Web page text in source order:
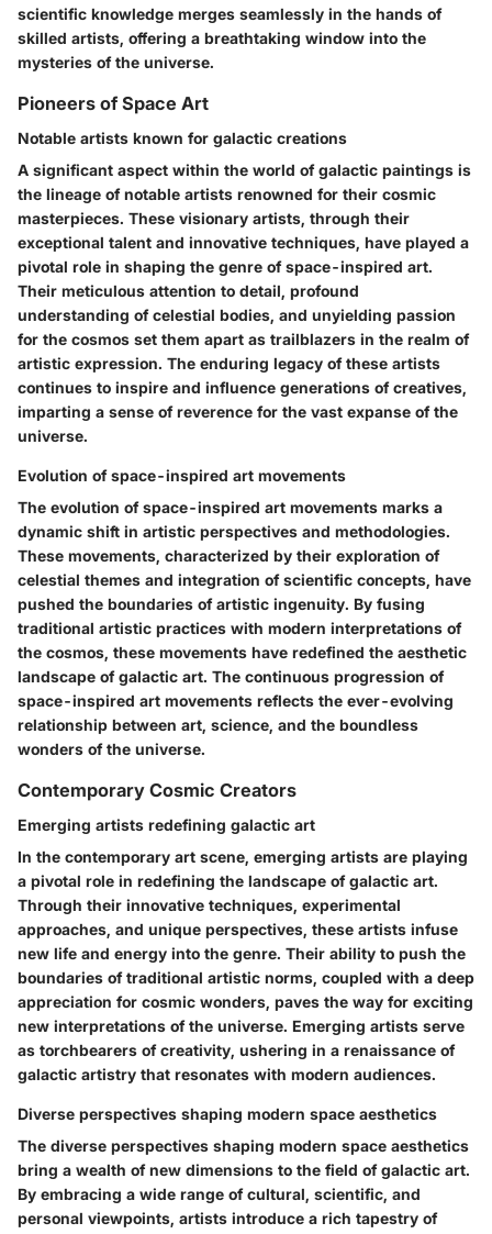
scientific knowledge merges seamlessly in the hands of
skilled artists, offering a breathtaking window into the
mysteries of the universe.
Pioneers of Space Art
Notable artists known for galactic creations
A significant aspect within the world of galactic paintings is
the lineage of notable artists renowned for their cosmic
masterpieces. These visionary artists, through their
exceptional talent and innovative techniques, have played a
pivotal role in shaping the genre of space-inspired art.
Their meticulous attention to detail, profound
understanding of celestial bodies, and unyielding passion
for the cosmos set them apart as trailblazers in the realm of
artistic expression. The enduring legacy of these artists
continues to inspire and influence generations of creatives,
imparting a sense of reverence for the vast expanse of the
universe.
Evolution of space-inspired art movements
The evolution of space-inspired art movements marks a
dynamic shift in artistic perspectives and methodologies.
These movements, characterized by their exploration of
celestial themes and integration of scientific concepts, have
pushed the boundaries of artistic ingenuity. By fusing
traditional artistic practices with modern interpretations of
the cosmos, these movements have redefined the aesthetic
landscape of galactic art. The continuous progression of
space-inspired art movements reflects the ever-evolving
relationship between art, science, and the boundless
wonders of the universe.
Contemporary Cosmic Creators
Emerging artists redefining galactic art
In the contemporary art scene, emerging artists are playing
a pivotal role in redefining the landscape of galactic art.
Through their innovative techniques, experimental
approaches, and unique perspectives, these artists infuse
new life and energy into the genre. Their ability to push the
boundaries of traditional artistic norms, coupled with a deep
appreciation for cosmic wonders, paves the way for exciting
new interpretations of the universe. Emerging artists serve
as torchbearers of creativity, ushering in a renaissance of
galactic artistry that resonates with modern audiences.
Diverse perspectives shaping modern space aesthetics
The diverse perspectives shaping modern space aesthetics
bring a wealth of new dimensions to the field of galactic art.
By embracing a wide range of cultural, scientific, and
personal viewpoints, artists introduce a rich tapestry of